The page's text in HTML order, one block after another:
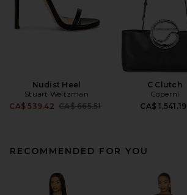
Nudist Heel
Stuart Weitzman
CA$ 539.42 Previous price:
CA$ 665.51
C Clutch
Coperni
CA$ 1,541.19
RECOMMENDED FOR YOU